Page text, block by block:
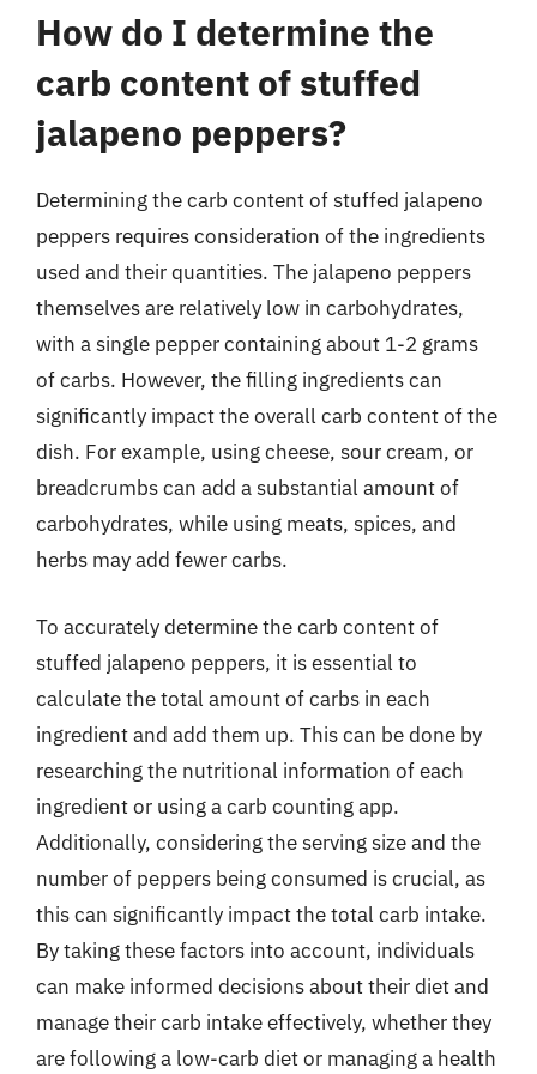
How do I determine the
carb content of stuffed
jalapeno peppers?
Determining the carb content of stuffed jalapeno
peppers requires consideration of the ingredients
used and their quantities. The jalapeno peppers
themselves are relatively low in carbohydrates,
with a single pepper containing about 1-2 grams
of carbs. However, the filling ingredients can
significantly impact the overall carb content of the
dish. For example, using cheese, sour cream, or
breadcrumbs can add a substantial amount of
carbohydrates, while using meats, spices, and
herbs may add fewer carbs.
To accurately determine the carb content of
stuffed jalapeno peppers, it is essential to
calculate the total amount of carbs in each
ingredient and add them up. This can be done by
researching the nutritional information of each
ingredient or using a carb counting app.
Additionally, considering the serving size and the
number of peppers being consumed is crucial, as
this can significantly impact the total carb intake.
By taking these factors into account, individuals
can make informed decisions about their diet and
manage their carb intake effectively, whether they
are following a low-carb diet or managing a health